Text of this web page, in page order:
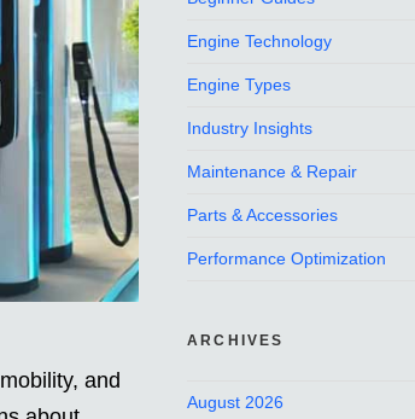
and
Engine Technology
Engine Types
Industry Insights
Maintenance & Repair
Parts & Accessories
Performance Optimization
ARCHIVES
August 2026